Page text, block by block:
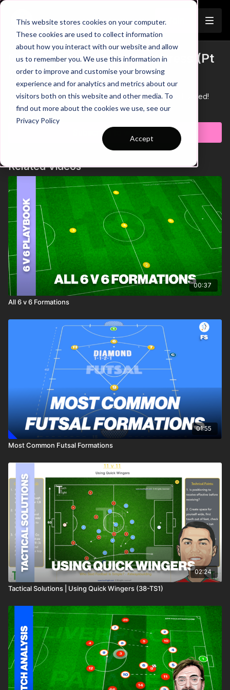
This website stores cookies on your computer.
These cookies are used to collect information
about how you interact with our website and allow
us to remember you. We use this information in
order to improve and customise your browsing
experience and for analytics and metrics about our
visitors both on this website and other media. To
find out more about the cookies we use, see our
Privacy Policy
Accept
Trailer
City v United - Break The Press (Pt
1)
Part 1 of our tactical analysis on how City dominated United!
Learn more
Subscribe to watch
Related Videos
00:37
All 6 v 6 Formations
01:55
Most Common Futsal Formations
02:24
Tactical Solutions | Using Quick Wingers (38-TS1)